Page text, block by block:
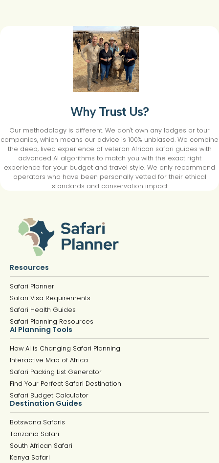
Why Trust Us?
Our methodology is different. We don't own any lodges or tour
companies, which means our advice is 100% unbiased. We combine
the deep, lived experience of veteran African safari guides with
advanced AI algorithms to match you with the exact right
experience for your budget and travel style. We only recommend
operators who have been personally vetted for their ethical
standards and conservation impact
Resources
Safari Planner
Safari Visa Requirements
Safari Health Guides
Safari Planning Resources
AI Planning Tools
How AI is Changing Safari Planning
Interactive Map of Africa
Safari Packing List Generator
Find Your Perfect Safari Destination
Safari Budget Calculator
Destination Guides
Botswana Safaris
Tanzania Safari
South African Safari
Kenya Safari